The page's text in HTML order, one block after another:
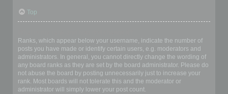
Top
Ranks, which appear below your username, indicate the number of
posts you have made or identify certain users, e.g. moderators and
administrators. In general, you cannot directly change the wording of
any board ranks as they are set by the board administrator. Please do
not abuse the board by posting unnecessarily just to increase your
rank. Most boards will not tolerate this and the moderator or
administrator will simply lower your post count.